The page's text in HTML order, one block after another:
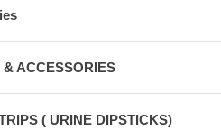
ACCESSORIES
( URINE DIPSTICKS)